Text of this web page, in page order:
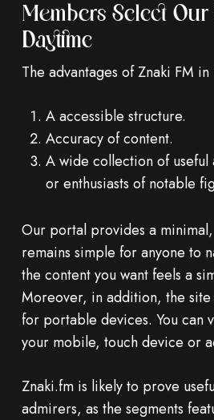
Members Select
Daytime
The advantages of Znaki FM
A accessible structure.
Accuracy of content.
A wide collection of
or enthusiasts of notable
Our portal provides a
remains simple for anyone to
the content you want feels a
Moreover, in addition, the
for portable devices. You can
your mobile, touch device or
Znaki.fm is likely to prove
admirers, as the segments